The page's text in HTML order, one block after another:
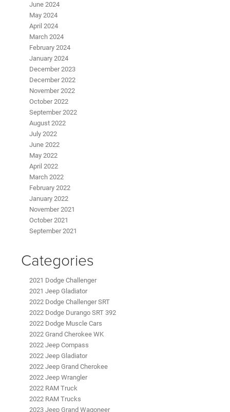
June 2024
May 2024
April 2024
March 2024
February 2024
January 2024
December 2023
December 2022
November 2022
October 2022
September 2022
August 2022
July 2022
June 2022
May 2022
April 2022
March 2022
February 2022
January 2022
November 2021
October 2021
September 2021
Categories
2021 Dodge Challenger
2021 Jeep Gladiator
2022 Dodge Challenger SRT
2022 Dodge Durango SRT 392
2022 Dodge Muscle Cars
2022 Grand Cherokee WK
2022 Jeep Compass
2022 Jeep Gladiator
2022 Jeep Grand Cherokee
2022 Jeep Wrangler
2022 RAM Truck
2022 RAM Trucks
2023 Jeep Grand Wagoneer